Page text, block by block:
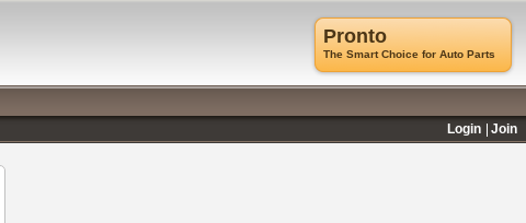
Pronto
The Smart Choice for Auto Parts
Login
Join